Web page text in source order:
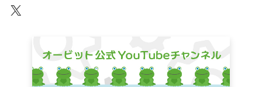
an unknown